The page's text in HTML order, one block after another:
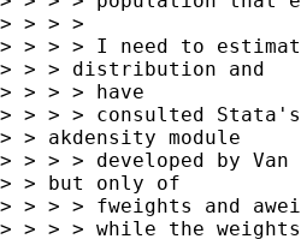
> > > >
> > > > I need to
> > > distribution and
> > > > have
> > > > consulted
> > akdensity module
> > > > developed by
> > but only of
> > > > fweights and
> > > > while the